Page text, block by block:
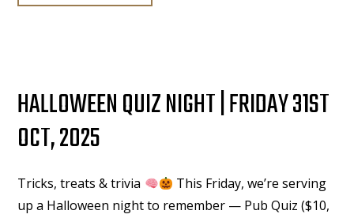
FRIDAY
HALLOWEEN QUIZ NIGHT | FRIDAY 31ST
OCT, 2025
Tricks, treats & trivia
This Friday, we’re serving
up a Halloween night to remember — Pub Quiz ($10,